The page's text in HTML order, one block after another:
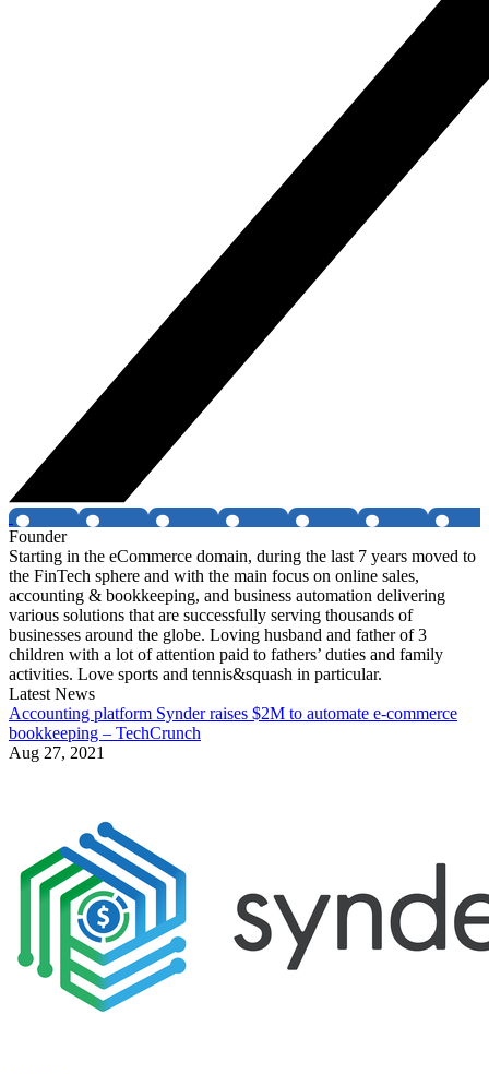
Founder
Starting in the eCommerce domain, during the last 7 years moved to
the FinTech sphere and with the main focus on online sales,
accounting & bookkeeping, and business automation delivering
various solutions that are successfully serving thousands of
businesses around the globe. Loving husband and father of 3
children with a lot of attention paid to fathers’ duties and family
activities. Love sports and tennis&squash in particular.
Latest News
Accounting platform Synder raises $2M to automate e-commerce
bookkeeping – TechCrunch
Aug 27, 2021